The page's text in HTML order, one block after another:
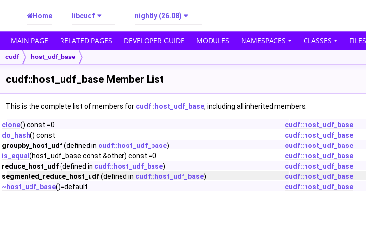
Home libcudf nightly (26.08)
MAIN PAGE RELATED PAGES DEVELOPER GUIDE MODULES NAMESPACES CLASSES FILES
cudf host_udf_base
cudf::host_udf_base Member List
This is the complete list of members for cudf::host_udf_base, including all inherited members.
clone() const =0 cudf::host_udf_base
do_hash() const cudf::host_udf_base
groupby_host_udf(defined in cudf::host_udf_base) cudf::host_udf_base
is_equal (host_udf_base const &other) const =0 cudf::host_udf_base
reduce_host_udf(defined in cudf::host_udf_base) cudf::host_udf_base
segmented_reduce_host_udf(defined in cudf::host_udf_base) cudf::host_udf_base
~host_udf_base()=default cudf::host_udf_base